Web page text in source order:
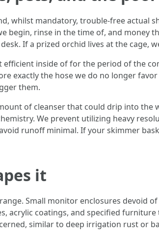
whilst mandatory, trouble-free actual
begin, rinse in the time of, and money
If a prized orchid lives at the cage,
efficient inside of for the period of the
exactly the hose we do no longer
them.
of cleanser that could drip into the
We prevent utilizing heavy
runoff minimal. If your skimmer
it
Small monitor enclosures devoid
acrylic coatings, and specified
similar to deep irrigation rust or